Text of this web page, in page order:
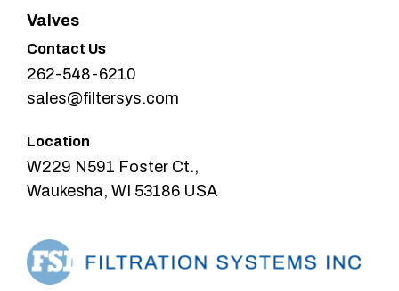
Valves
Contact Us
262-548-6210
sales@filtersys.com
Location
W229 N591 Foster Ct.,
Waukesha, WI 53186 USA